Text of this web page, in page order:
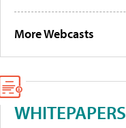
More Webcasts
WHITEPAPERS